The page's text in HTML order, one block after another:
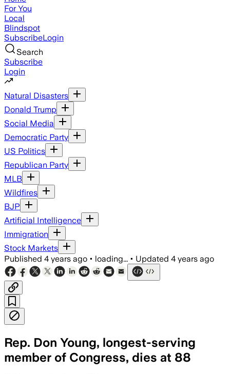
For You
Local
Blindspot
SubscribeLogin
Search
Subscribe
Login
Natural Disasters
Donald Trump
Social Media
Democratic Party
US Politics
Republican Party
MLB
Wildfires
BJP
Artificial Intelligence
Immigration
Stock Markets
Published 4 years ago • loading... • Updated 4 years ago
Rep. Don Young, longest-serving
member of Congress, dies at 88